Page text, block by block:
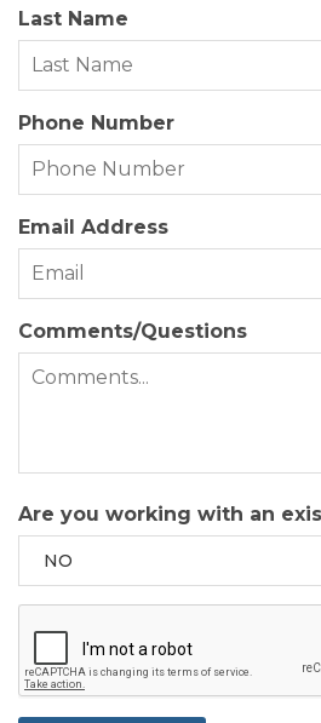
Year Built:
Zoning: R-2
Last Name
Phone Number
Email Address
Comments/Questions
Are you working with an
NO